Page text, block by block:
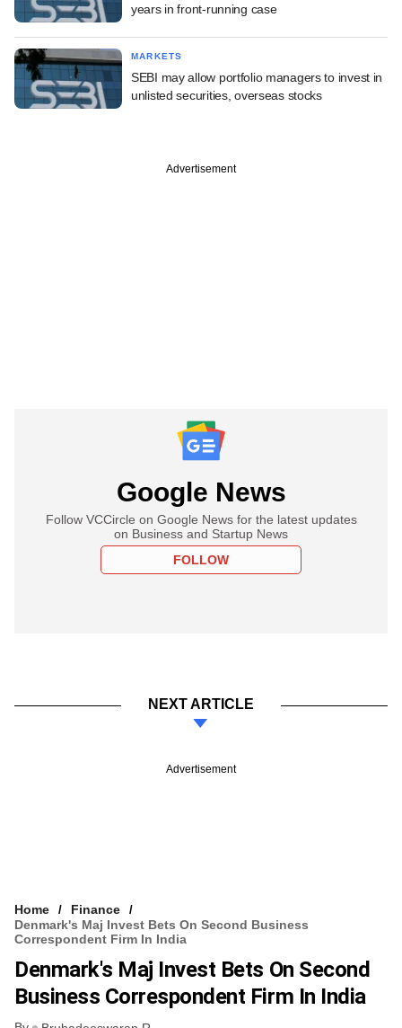
years in front-running case
MARKETS
SEBI may allow portfolio managers to invest in
unlisted securities, overseas stocks
Advertisement
Google News
Follow VCCircle on Google News for the latest updates
on Business and Startup News
FOLLOW
NEXT ARTICLE
Advertisement
Home
Finance
Denmark's Maj Invest Bets On Second Business
Correspondent Firm In India
Denmark's Maj Invest Bets On Second
Business Correspondent Firm In India